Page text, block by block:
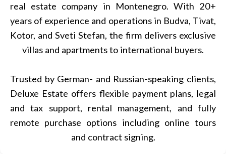
real estate company in Montenegro. With 20+
years of experience and operations in Budva, Tivat,
Kotor, and Sveti Stefan, the firm delivers exclusive
villas and apartments to international buyers.
Trusted by German- and Russian-speaking clients,
Deluxe Estate offers flexible payment plans, legal
and tax support, rental management, and fully
remote purchase options including online tours
and contract signing.